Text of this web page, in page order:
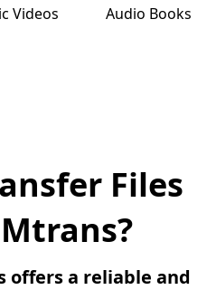
Videos Audio Books
Files
offers a reliable and